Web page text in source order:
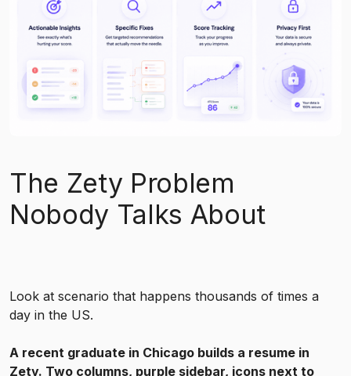
The Zety Problem
Nobody Talks About
Look at scenario that happens thousands of times a
day in the US.
A recent graduate in Chicago builds a resume in
Zety. Two columns, purple sidebar, icons next to